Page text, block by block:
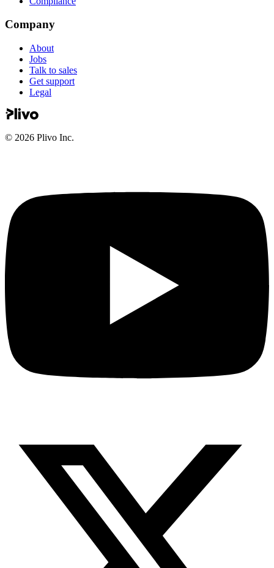
Company
About
Jobs
Talk to sales
Get support
Legal
© 2026 Plivo Inc.